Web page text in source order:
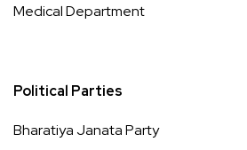
Medical Department
Political Parties
Bharatiya Janata Party